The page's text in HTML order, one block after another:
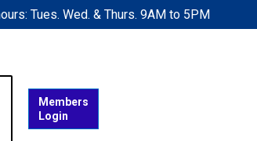
Tues. Wed. & Thurs. 9AM to 5PM
Members
Login